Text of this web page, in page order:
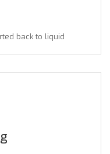
back to liquid